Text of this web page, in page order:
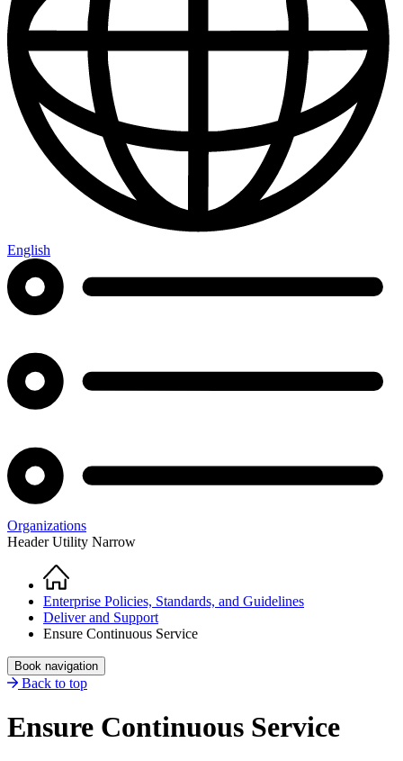
English
Organizations
Header Utility Narrow
Breadcrumb
Home
Enterprise Policies, Standards, and Guidelines
Deliver and Support
Ensure Continuous Service
Book navigation
Back to top
Ensure Continuous Service